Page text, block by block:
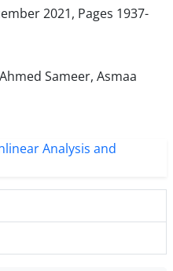
2021, Pages 1937-
Sameer, Asmaa